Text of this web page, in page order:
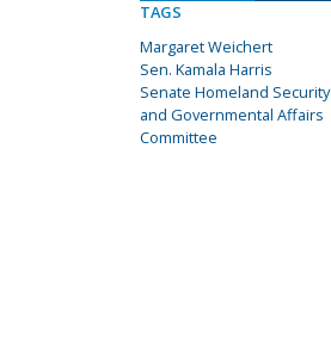
TAGS
Margaret Weichert
Sen. Kamala Harris
Senate Homeland Security
and Governmental Affairs
Committee